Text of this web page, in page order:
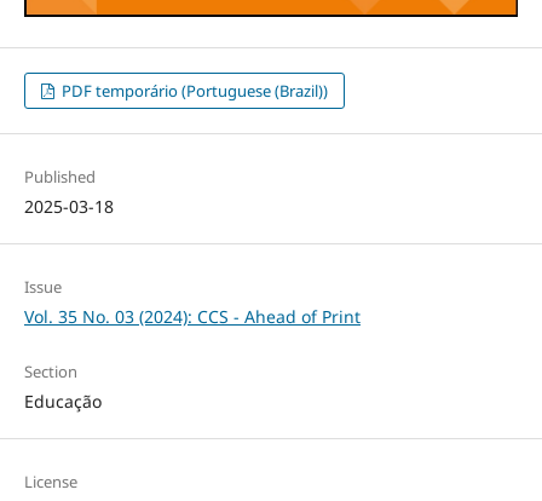
PDF temporário (Portuguese (Brazil))
Published
2025-03-18
Issue
Vol. 35 No. 03 (2024): CCS - Ahead of Print
Section
Educação
License